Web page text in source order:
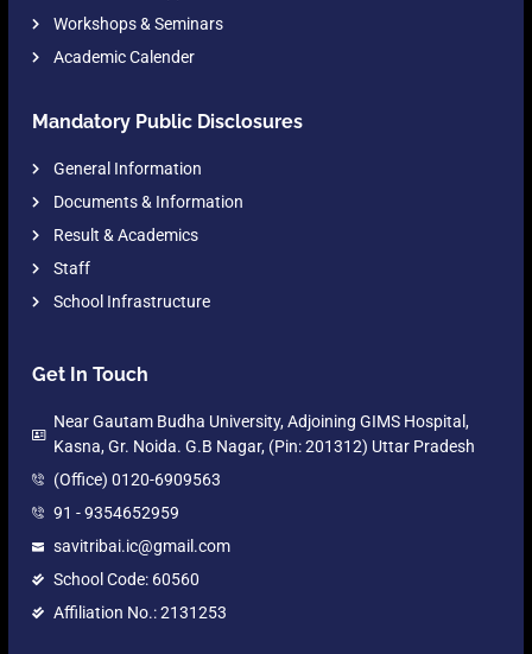
Workshops & Seminars
Academic Calender
Mandatory Public Disclosures
General Information
Documents & Information
Result & Academics
Staff
School Infrastructure
Get In Touch
Near Gautam Budha University, Adjoining GIMS Hospital,
Kasna, Gr. Noida. G.B Nagar, (Pin: 201312) Uttar Pradesh
(Office) 0120-6909563
91 - 9354652959
savitribai.ic@gmail.com
School Code: 60560
Affiliation No.: 2131253